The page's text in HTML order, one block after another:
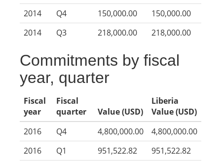
2014
Q4 150,000.00
150,000.00
2014
Q3 218,000.00 218,000.00
Commitments by fiscal
year, quarter
Fiscal
year
Fiscal
quarter
Value (USD)
Liberia
Value (USD)
2016
Q4 4,800,000.00
4,800,000.00
2016
Q1 951,522.82
951,522.82